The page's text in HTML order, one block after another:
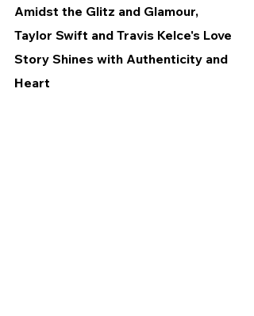
Amidst the Glitz and Glamour,
Taylor Swift and Travis Kelce's Love
Story Shines with Authenticity and
Heart